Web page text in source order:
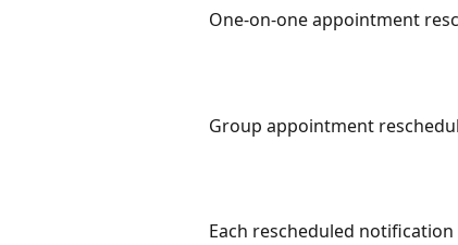
One-on-one appointment
Group appointment
Each rescheduled